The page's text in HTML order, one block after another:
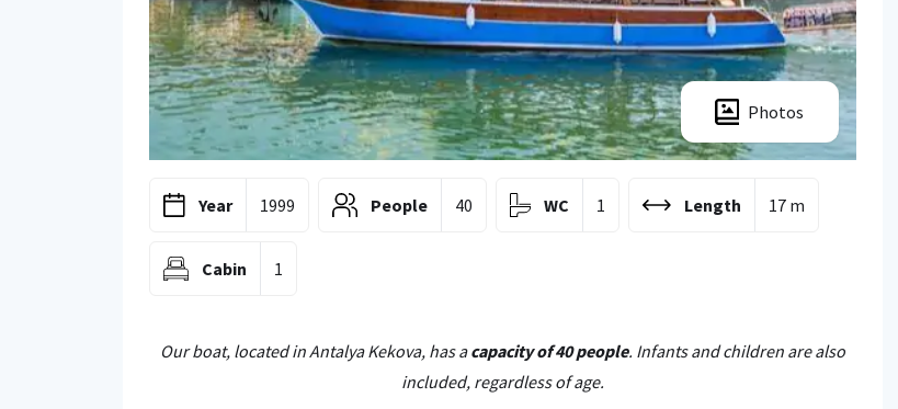
Photos
Year 1999 People 40 WC 1 Length 17 m
Cabin 1
Our boat, located in Antalya Kekova, has acapacity of 40 people. Infants and children are also
included, regardless of age.